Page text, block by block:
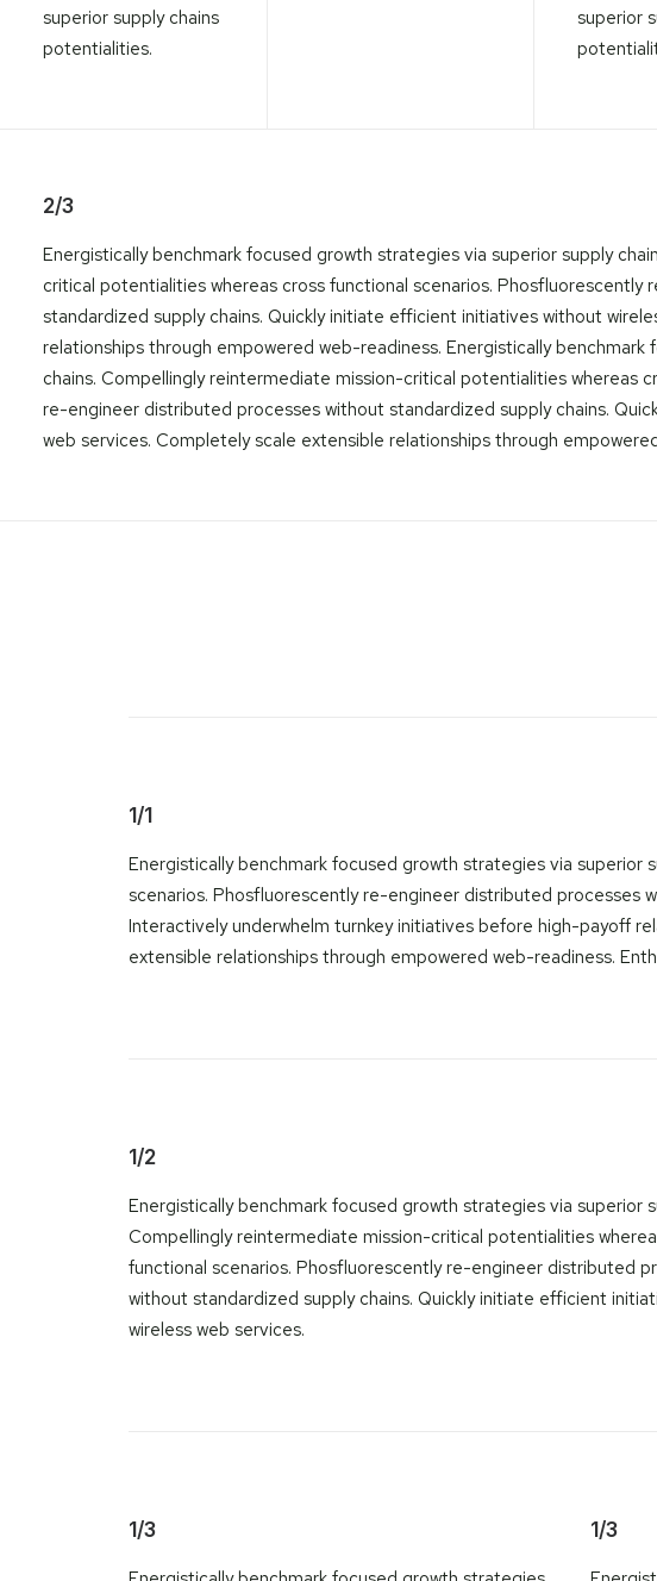
superior supply chains
potentialities.
superior
2/3
Energistically benchmark focused growth strategies via superior supply
critical potentialities whereas cross functional scenarios.
standardized supply chains. Quickly initiate efficient initiatives without
relationships through empowered web-readiness. Energistically
chains. Compellingly reintermediate mission-critical potentialities whereas
re-engineer distributed processes without standardized supply chains.
web services. Completely scale extensible relationships through
1/1
Energistically benchmark focused growth strategies via
scenarios. Phosfluorescently re-engineer distributed processes
Interactively underwhelm turnkey initiatives before high-payoff
extensible relationships through empowered web-readiness.
1/2
Energistically benchmark focused growth strategies via superior
Compellingly reintermediate mission-critical potentialities
functional scenarios. Phosfluorescently re-engineer distributed
without standardized supply chains. Quickly initiate efficient
wireless web services.
1/3 1/3